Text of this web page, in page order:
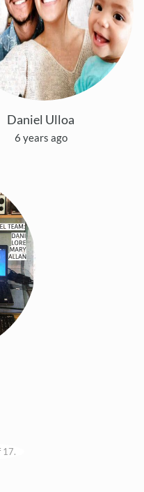
Daniel Ulloa
6 years ago
17.